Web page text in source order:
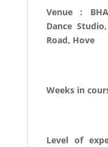
Venue :
Dance
Road, Hove
Weeks in
Level of